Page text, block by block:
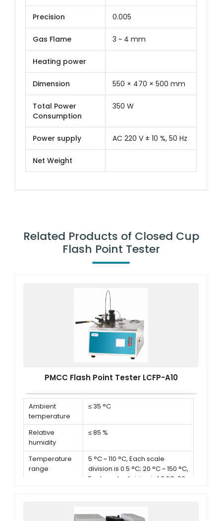
Precision 0.005
Gas Flame 3 ~ 4 mm
Heating power
Dimension 550 × 470 × 500 mm
Total Power
Consumption
350 W
Power supply AC 220 V ± 10 %, 50 Hz
Net Weight
Related Products of Closed Cup
Flash Point Tester
PMCC Flash Point Tester LCFP-A10
Ambient
temperature
≤ 35 °C
Relative
humidity
≤ 85 %
Temperature
range
5 °C ~ 110 °C, Each scale
division is 0.5 °C; 20 °C ~ 150 °C,
Each scale division is 1.0 °C; 90
0.8 mm